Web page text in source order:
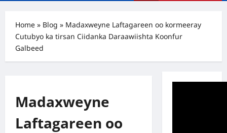
Home » Blog » Madaxweyne Laftagareen oo kormeeray
Cutubyo ka tirsan Ciidanka Daraawiishta Koonfur
Galbeed
Madaxweyne
Laftagareen oo